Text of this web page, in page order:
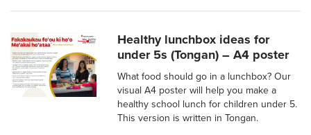
Healthy lunchbox ideas for
under 5s (Tongan) – A4 poster
What food should go in a lunchbox? Our
visual A4 poster will help you make a
healthy school lunch for children under 5.
This version is written in Tongan.